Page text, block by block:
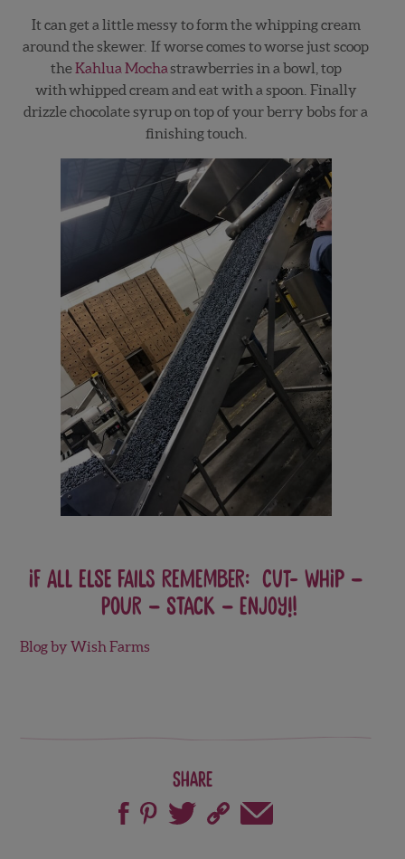
It can get a little messy to form the whipping cream
around the skewer. If worse comes to worse just scoop
theKahlua Mochastrawberries in a bowl, top
with whipped cream and eat with a spoon. Finally
drizzle chocolate syrup on top of your berry bobs for a
finishing touch.
If all else fails remember: CUT- WHIP –
POUR – STACK – ENJOY!!
Blog by Wish Farms
Share